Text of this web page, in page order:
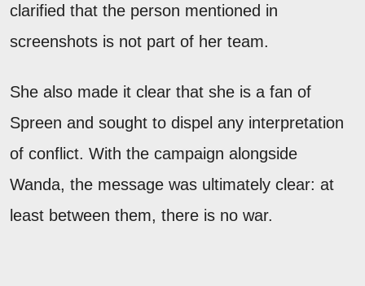
clarified that the person mentioned in
screenshots is not part of her team.
She also made it clear that she is a fan of
Spreen and sought to dispel any interpretation
of conflict. With the campaign alongside
Wanda, the message was ultimately clear: at
least between them, there is no war.